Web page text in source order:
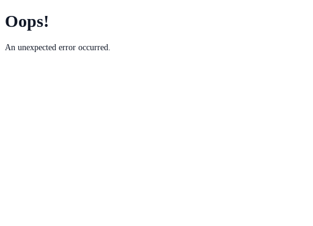
Oops!
An unexpected error occurred.